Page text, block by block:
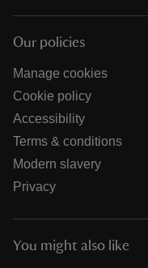
Our policies
Manage cookies
Cookie policy
Accessibility
Terms & conditions
Modern slavery
Privacy
You might also like